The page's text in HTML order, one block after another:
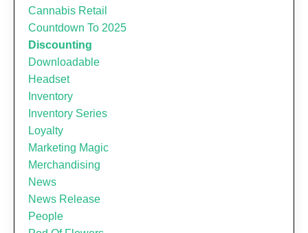
Cannabis Retail
Countdown To 2025
Discounting
Downloadable
Headset
Inventory
Inventory Series
Loyalty
Marketing Magic
Merchandising
News
News Release
People